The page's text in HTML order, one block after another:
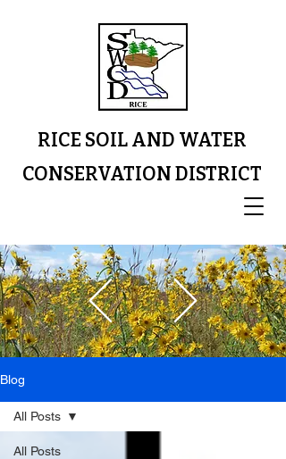
RICE SOIL AND WATER
CONSERVATION DISTRICT
Blog
All Posts
All Posts